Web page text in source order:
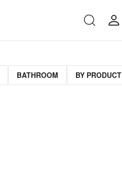
BATHROOM BY PRODUCT